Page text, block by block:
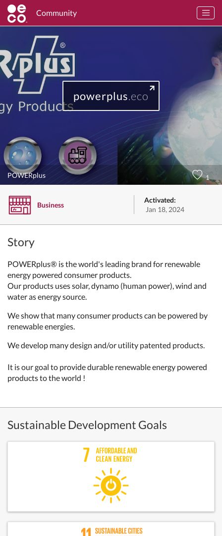
Community
powerplus.eco
POWERplus 1
Business
Activated:
Jan 18, 2024
Story
POWERplus® is the world's leading brand for renewable
energy powered consumer products.
Our products uses solar, dynamo (human power), wind and
water as energy source.
We show that many consumer products can be powered by
renewable energies.
We develop many design and/or utility patented products.
It is our goal to provide durable renewable energy powered
products to the world !
Sustainable Development Goals